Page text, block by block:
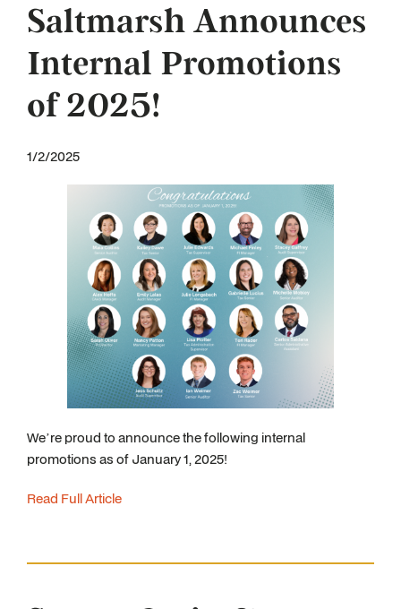
Saltmarsh Announces
Internal Promotions
of 2025!
1/2/2025
We’re proud to announce the following internal
promotions as of January 1, 2025!
Read Full Article